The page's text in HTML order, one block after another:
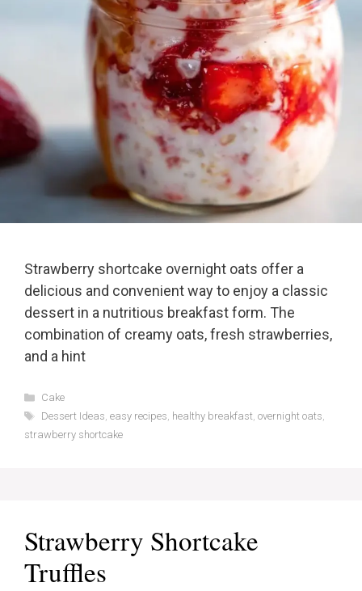
Strawberry shortcake overnight oats offer a
delicious and convenient way to enjoy a classic
dessert in a nutritious breakfast form. The
combination of creamy oats, fresh strawberries,
and a hint
Categories
Cake
Tags
Dessert Ideas, easy recipes, healthy breakfast, overnight oats,
strawberry shortcake
Strawberry Shortcake
Truffles